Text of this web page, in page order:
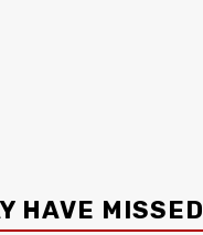
HAVE MISSED